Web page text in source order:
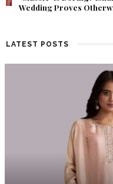
Find Out What Fate Had
LATEST POSTS